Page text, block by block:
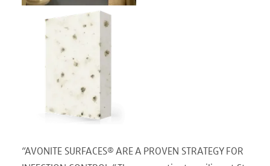
“AVONITE SURFACES® ARE A PROVEN STRATEGY FOR